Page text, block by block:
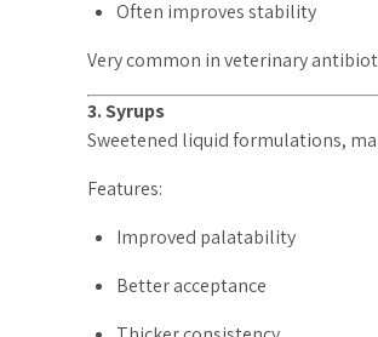
Often improves stability
Very common in veterinary
3. Syrups
Sweetened liquid formulations,
Features:
Improved palatability
Better acceptance